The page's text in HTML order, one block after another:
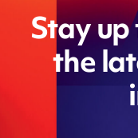
Stay
the